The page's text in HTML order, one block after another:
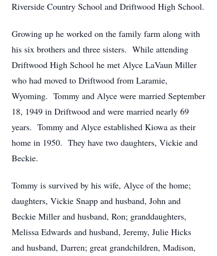
Riverside Country School and Driftwood High School.
Growing up he worked on the family farm along with
his six brothers and three sisters. While attending
Driftwood High School he met Alyce LaVaun Miller
who had moved to Driftwood from Laramie,
Wyoming. Tommy and Alyce were married September
18, 1949 in Driftwood and were married nearly 69
years. Tommy and Alyce established Kiowa as their
home in 1950. They have two daughters, Vickie and
Beckie.
Tommy is survived by his wife, Alyce of the home;
daughters, Vickie Snapp and husband, John and
Beckie Miller and husband, Ron; granddaughters,
Melissa Edwards and husband, Jeremy, Julie Hicks
and husband, Darren; great grandchildren, Madison,